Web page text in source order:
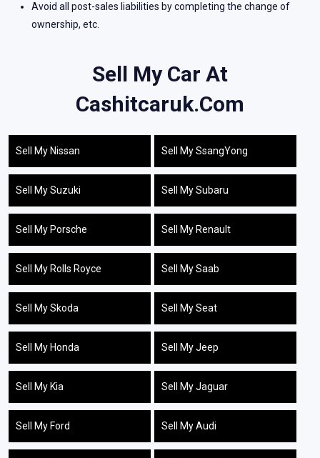
Avoid all post-sales liabilities by completing the change of
ownership, etc.
Sell My Car At
Cashitcaruk.com
Sell My Nissan Sell My SsangYong
Sell My Suzuki Sell My Subaru
Sell My Porsche Sell My Renault
Sell My Rolls Royce Sell My Saab
Sell My Skoda Sell My Seat
Sell My Honda Sell My Jeep
Sell My Kia Sell My Jaguar
Sell My Ford Sell My Audi